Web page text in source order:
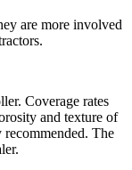
are more involved
Coverage rates
and texture of
The